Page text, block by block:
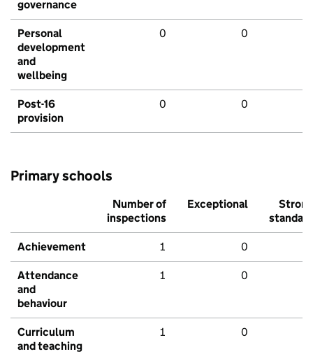
governance
Personal
development
and
wellbeing
0 0
Post-16
provision
0 0
Primary schools
Number of
inspections
Exceptional
Strong
standard
Achievement 1 0
Attendance
and
behaviour
1 0
Curriculum
and teaching
1 0